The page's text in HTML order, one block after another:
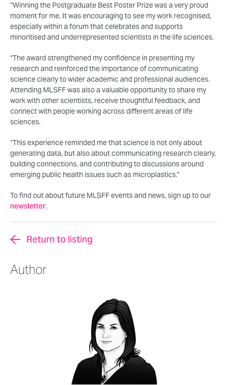
“Winning the Postgraduate Best Poster Prize was a very proud
moment for me. It was encouraging to see my work recognised,
especially within a forum that celebrates and supports
minoritised and underrepresented scientists in the life sciences.
“The award strengthened my confidence in presenting my
research and reinforced the importance of communicating
science clearly to wider academic and professional audiences.
Attending MLSFF was also a valuable opportunity to share my
work with other scientists, receive thoughtful feedback, and
connect with people working across different areas of life
sciences.
“This experience reminded me that science is not only about
generating data, but also about communicating research clearly,
building connections, and contributing to discussions around
emerging public health issues such as microplastics.”
To find out about future MLSFF events and news, sign up to our
newsletter.
Return to listing
Author